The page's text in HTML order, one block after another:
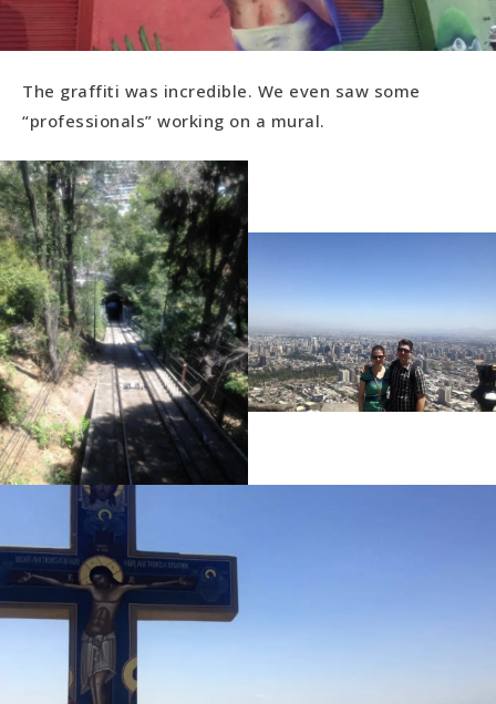
The graffiti was incredible. We even saw some
“professionals” working on a mural.